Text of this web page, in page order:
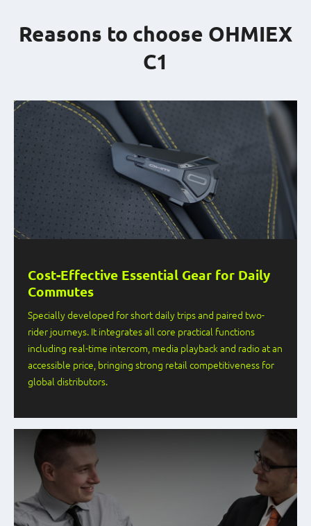
Reasons to choose OHMIEX
C1
Cost-Effective Essential Gear for Daily
Commutes
Specially developed for short daily trips and paired two-
rider journeys. It integrates all core practical functions
including real-time intercom, media playback and radio at an
accessible price, bringing strong retail competitiveness for
global distributors.